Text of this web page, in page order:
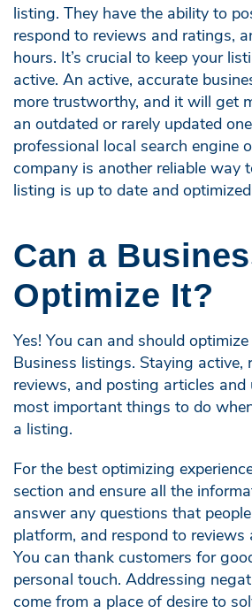
listing. They have the ability to
respond to reviews and ratings,
hours. It’s crucial to keep your
active. An active, accurate
more trustworthy, and it will get
an outdated or rarely updated
professional local search engine
company is another reliable way
listing is up to date and
Can a
Optimize It?
Yes! You can and should
Business listings. Staying active,
reviews, and posting articles and
most important things to do
a listing.
For the best optimizing
section and ensure all the
answer any questions that
platform, and respond to reviews
You can thank customers for
personal touch. Addressing
come from a place of desire to